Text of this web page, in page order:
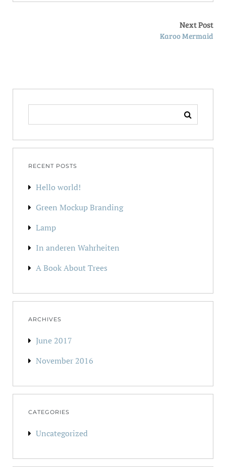
Next Post
Karoo Mermaid
FOR:
RECENT POSTS
Hello world!
Green Mockup Branding
Lamp
In anderen Wahrheiten
A Book About Trees
ARCHIVES
June 2017
November 2016
CATEGORIES
Uncategorized